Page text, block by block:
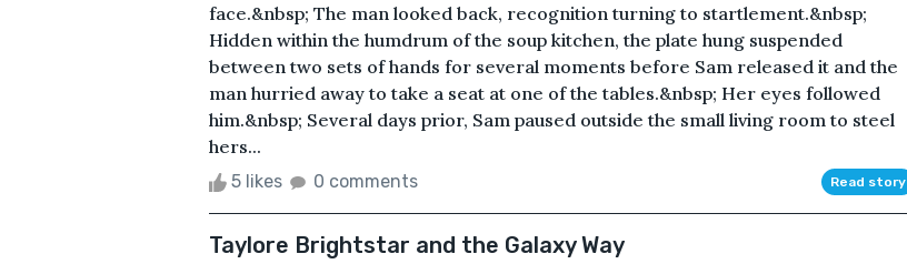
face.&nbsp; The man looked back, recognition turning to startlement.&nbsp;
Hidden within the humdrum of the soup kitchen, the plate hung suspended
between two sets of hands for several moments before Sam released it and the
man hurried away to take a seat at one of the tables.&nbsp; Her eyes followed
him.&nbsp; Several days prior, Sam paused outside the small living room to steel
hers...
5 likes 0 comments Read story
Taylore Brightstar and the Galaxy Way